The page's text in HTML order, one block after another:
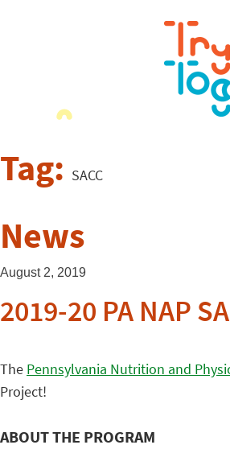
Tag: SACC
News
August 2, 2019
2019-20 PA NAP
The Pennsylvania Nutrition and
Project!
ABOUT THE PROGRAM